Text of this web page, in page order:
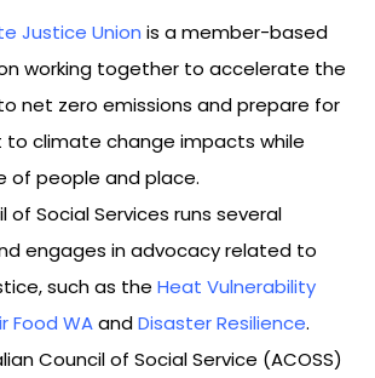
Justice Union is a member-based
working together to accelerate the
net zero emissions and prepare for
climate change impacts while
of people and place.
of Social Services runs several
engages in advocacy related to
such as the Heat Vulnerability
Food WAandDisaster Resilience.
Council of Social Service (ACOSS)